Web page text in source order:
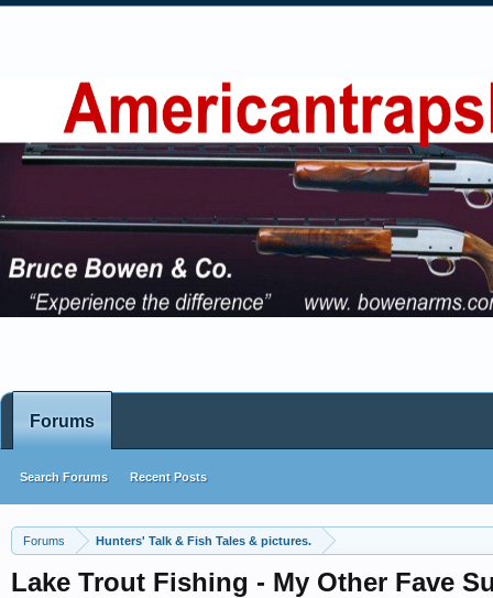
Forums Hunters' Talk & Fish Tales & pictures.
Lake Trout Fishing - My Other Fave
Forums
Search Forums Recent Posts